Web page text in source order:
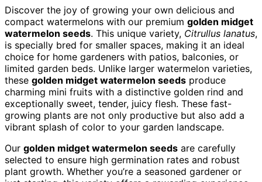
Discover the joy of growing your own delicious and
compact watermelons with our premium golden midget
watermelon seeds. This unique variety, Citrullus lanatus,
is specially bred for smaller spaces, making it an ideal
choice for home gardeners with patios, balconies, or
limited garden beds. Unlike larger watermelon varieties,
these golden midget watermelon seeds produce
charming mini fruits with a distinctive golden rind and
exceptionally sweet, tender, juicy flesh. These fast-
growing plants are not only productive but also add a
vibrant splash of color to your garden landscape.
Our golden midget watermelon seeds are carefully
selected to ensure high germination rates and robust
plant growth. Whether you’re a seasoned gardener or